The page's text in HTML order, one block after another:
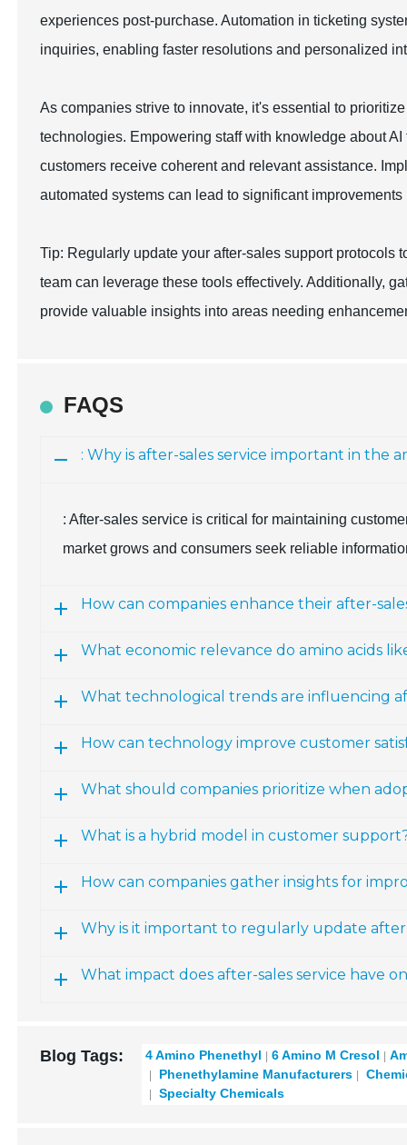
experiences post-purchase. Automation in ticketing
inquiries, enabling faster resolutions and personalized
As companies strive to innovate, it's essential to
technologies. Empowering staff with knowledge about
customers receive coherent and relevant assistance.
automated systems can lead to significant
Tip: Regularly update your after-sales support protocols
team can leverage these tools effectively. Additionally,
provide valuable insights into areas needing
FAQS
: Why is after-sales service important in the
: After-sales service is critical for maintaining
market grows and consumers seek reliable
How can companies enhance their after-
What economic relevance do amino acids
What technological trends are influencing
How can technology improve customer
What should companies prioritize when
What is a hybrid model in customer
How can companies gather insights for
Why is it important to regularly update
What impact does after-sales service have
Blog Tags: 4 Amino Phenethyl 6 Amino M Cresol
Phenethylamine Manufacturers
Specialty Chemicals